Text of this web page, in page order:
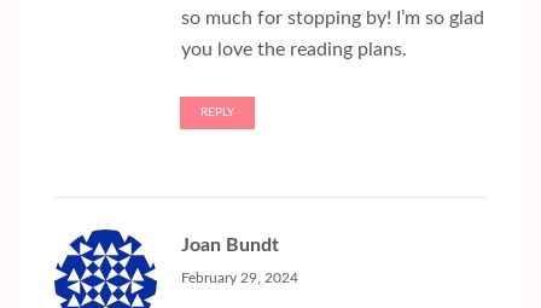
so much for stopping by! I’m so glad
you love the reading plans.
REPLY
Joan Bundt
February 29, 2024